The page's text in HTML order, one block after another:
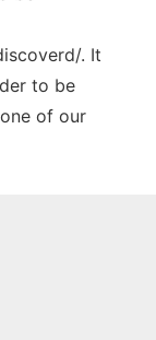
. It
to be
of our